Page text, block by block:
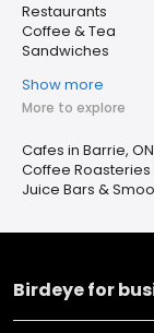
Restaurants
Coffee & Tea
Sandwiches
Show more
More to explore
Cafes in Barrie, ON
Coffee Roasteries
Juice Bars &
Birdeye for